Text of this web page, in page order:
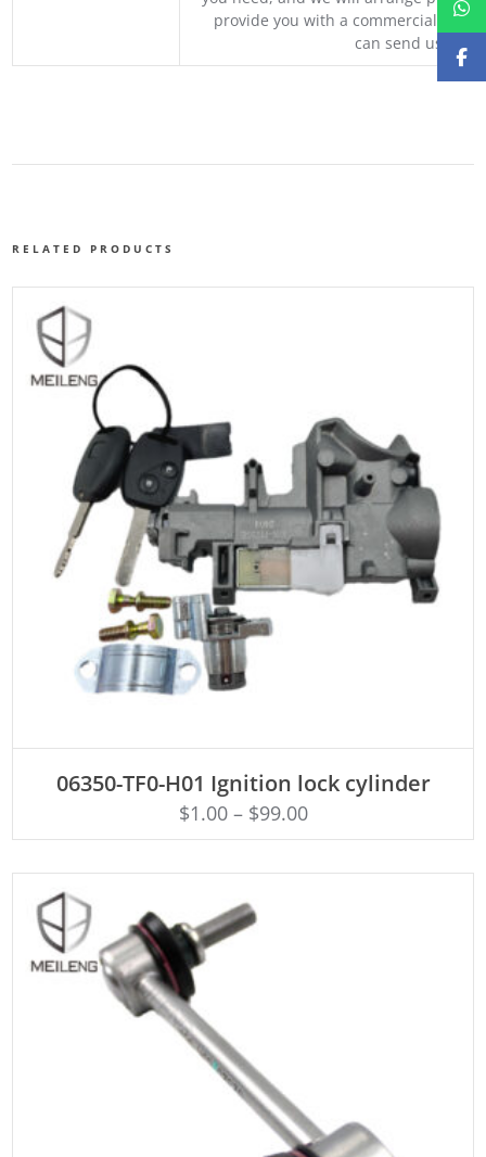
provide you with a commercial
can send us
RELATED PRODUCTS
06350-TF0-H01 Ignition lock cylinder
$1.00– $99.00